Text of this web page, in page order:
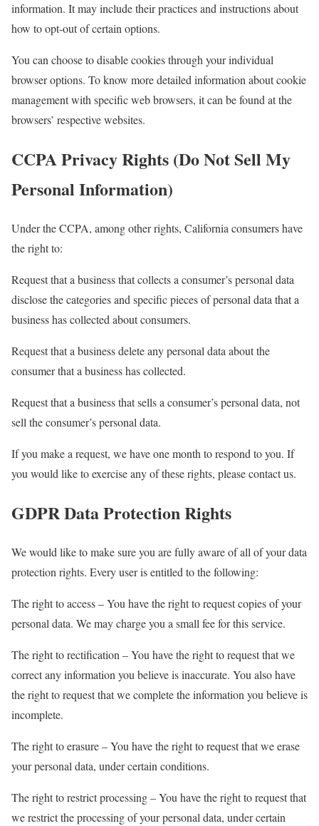
information. It may include their practices and instructions about
how to opt-out of certain options.
You can choose to disable cookies through your individual
browser options. To know more detailed information about cookie
management with specific web browsers, it can be found at the
browsers’ respective websites.
CCPA Privacy Rights (Do Not Sell My
Personal Information)
Under the CCPA, among other rights, California consumers have
the right to:
Request that a business that collects a consumer’s personal data
disclose the categories and specific pieces of personal data that a
business has collected about consumers.
Request that a business delete any personal data about the
consumer that a business has collected.
Request that a business that sells a consumer’s personal data, not
sell the consumer’s personal data.
If you make a request, we have one month to respond to you. If
you would like to exercise any of these rights, please contact us.
GDPR Data Protection Rights
We would like to make sure you are fully aware of all of your data
protection rights. Every user is entitled to the following:
The right to access – You have the right to request copies of your
personal data. We may charge you a small fee for this service.
The right to rectification – You have the right to request that we
correct any information you believe is inaccurate. You also have
the right to request that we complete the information you believe is
incomplete.
The right to erasure – You have the right to request that we erase
your personal data, under certain conditions.
The right to restrict processing – You have the right to request that
we restrict the processing of your personal data, under certain